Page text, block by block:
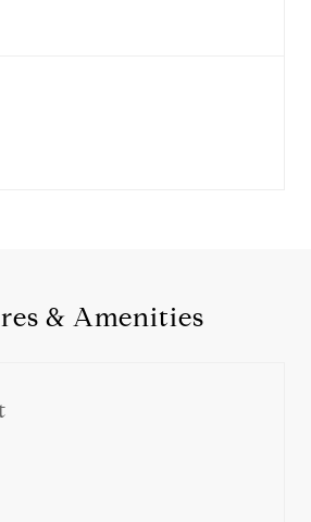
& Amenities